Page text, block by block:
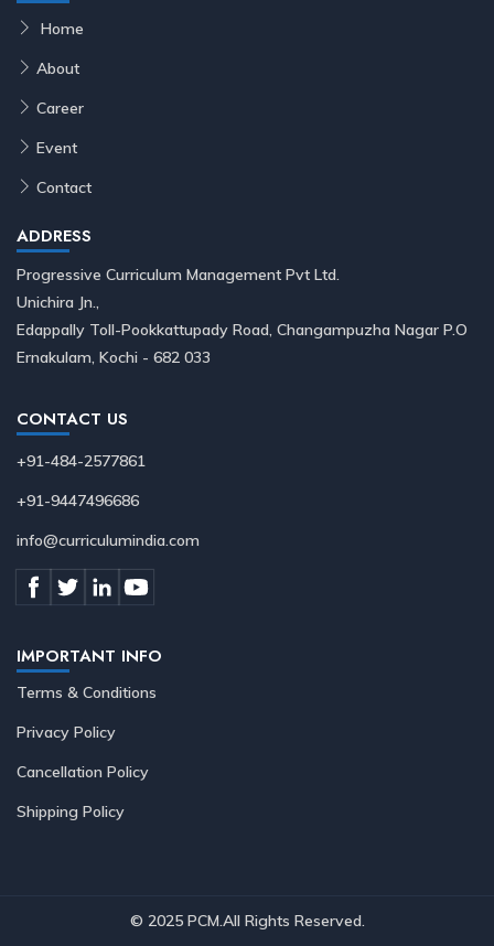
Home
About
Career
Event
Contact
ADDRESS
Progressive Curriculum Management Pvt Ltd.
Unichira Jn.,
Edappally Toll-Pookkattupady Road, Changampuzha Nagar P.O
Ernakulam, Kochi - 682 033
CONTACT US
+91-484-2577861
+91-9447496686
info@curriculumindia.com
IMPORTANT INFO
Terms & Conditions
Privacy Policy
Cancellation Policy
Shipping Policy
© 2025 PCM.All Rights Reserved.